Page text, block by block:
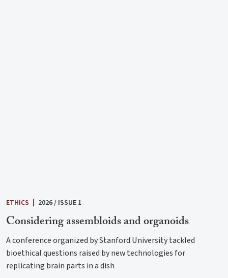
ETHICS 2026 / ISSUE 1
Considering assembloids and organoids
A conference organized by Stanford University tackled
bioethical questions raised by new technologies for
replicating brain parts in a dish